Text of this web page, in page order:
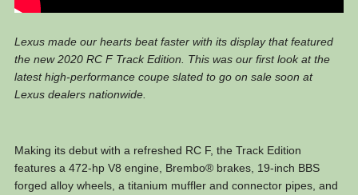
Lexus made our hearts beat faster with its display that featured
the new 2020 RC F Track Edition. This was our first look at the
latest high-performance coupe slated to go on sale soon at
Lexus dealers nationwide.
Making its debut with a refreshed RC F, the Track Edition
features a 472-hp V8 engine, Brembo® brakes, 19-inch BBS
forged alloy wheels, a titanium muffler and connector pipes, and